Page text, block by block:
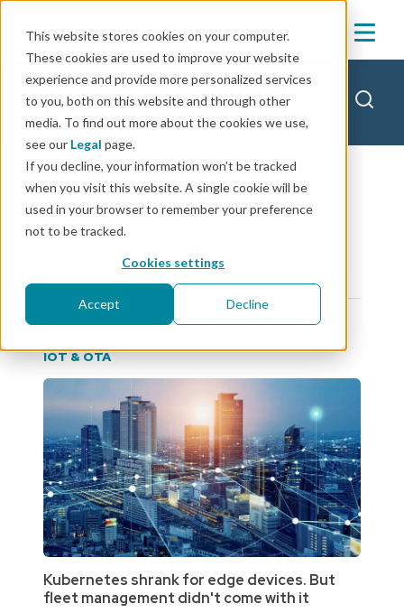
This website stores cookies on your computer.
These cookies are used to improve your website
experience and provide more personalized services
to you, both on this website and through other
media. To find out more about the cookies we use,
see our Legal page.
If you decline, your information won’t be tracked
when you visit this website. A single cookie will be
used in your browser to remember your preference
not to be tracked.
Cookies settings
Accept Decline
Mender blog
Category
IOT & OTA
Kubernetes shrank for edge devices. But
fleet management didn't come with it